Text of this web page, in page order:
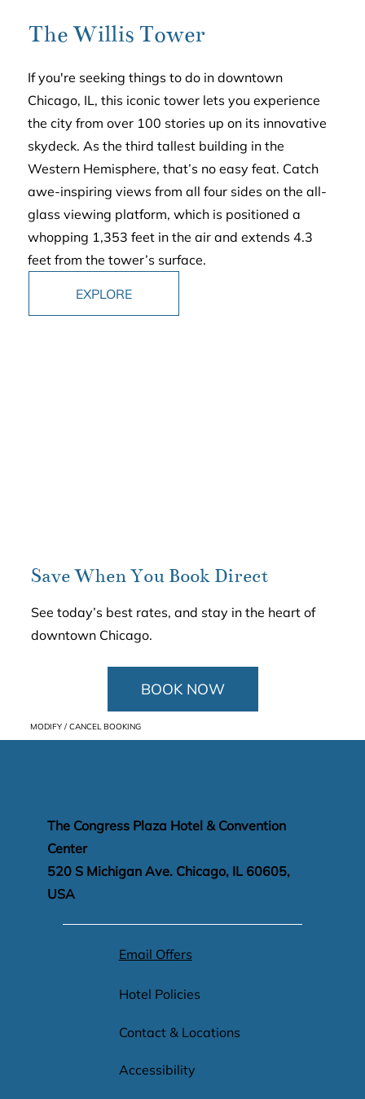
The Willis Tower
If you're seeking things to do in downtown
Chicago, IL, this iconic tower lets you experience
the city from over 100 stories up on its innovative
skydeck. As the third tallest building in the
Western Hemisphere, that’s no easy feat. Catch
awe-inspiring views from all four sides on the all-
glass viewing platform, which is positioned a
whopping 1,353 feet in the air and extends 4.3
feet from the tower’s surface.
EXPLORE
Save When You Book Direct
See today’s best rates, and stay in the heart of
downtown Chicago.
BOOK NOW
MODIFY / CANCEL BOOKING
The Congress Plaza Hotel & Convention
Center
520 S Michigan Ave. Chicago, IL 60605,
USA
Email Offers
Hotel Policies
Contact & Locations
Accessibility